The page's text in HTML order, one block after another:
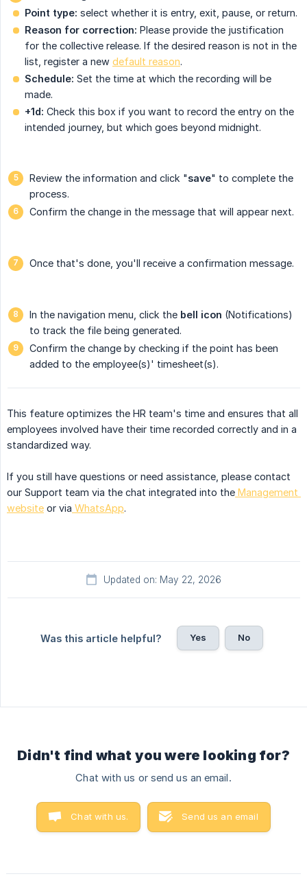
Point type: select whether it is entry, exit, pause, or return.
Reason for correction: Please provide the justification
for the collective release. If the desired reason is not in the
list, register a new default reason.
Schedule: Set the time at which the recording will be
made.
+1d: Check this box if you want to record the entry on the
intended journey, but which goes beyond midnight.
Review the information and click "save" to complete the
process.
Confirm the change in the message that will appear next.
Once that's done, you'll receive a confirmation message.
In the navigation menu, click the bell icon (Notifications)
to track the file being generated.
Confirm the change by checking if the point has been
added to the employee(s)' timesheet(s).
This feature optimizes the HR team's time and ensures that all
employees involved have their time recorded correctly and in a
standardized way.
If you still have questions or need assistance, please contact
our Support team via the chat integrated into the Management
website or via WhatsApp.
Updated on: May 22, 2026
Was this article helpful? Yes No
Didn't find what you were looking for?
Chat with us or send us an email.
Chat with us. Send us an email